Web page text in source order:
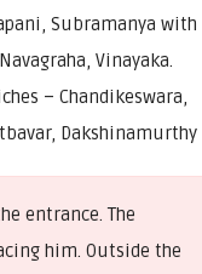
Subramanya with
Vinayaka.
– Chandikeswara,
Dakshinamurthy
entrance. The
him. Outside the